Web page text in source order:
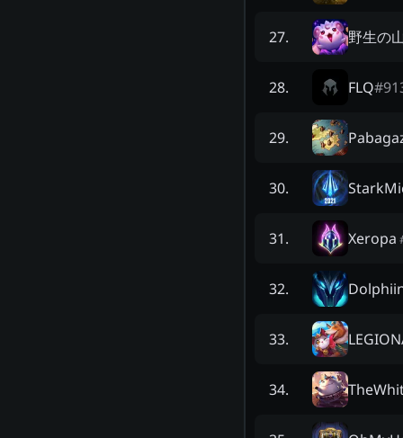
27. 野生の
28. FLQ#
29.
30.
31. Xeropa
32.
33.
34.